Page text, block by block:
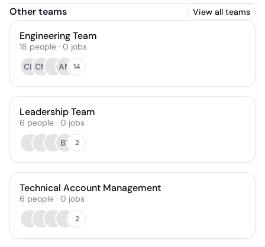
Other teams View all teams
Engineering Team
18 people · 0 jobs
CHCM AM 14
Leadership Team
6 people · 0 jobs
BT
2
Technical Account Management
6 people · 0 jobs
2